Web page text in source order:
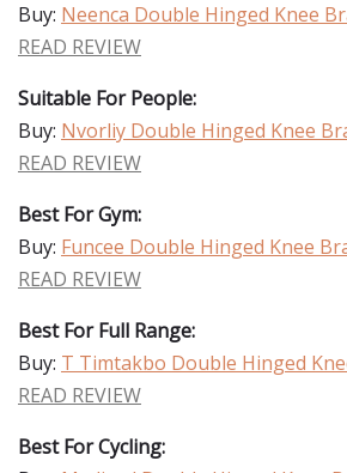
Buy: Neenca Double Hinged Knee
READ REVIEW
Suitable For People:
Buy: Nvorliy Double Hinged Knee
READ REVIEW
Best For Gym:
Buy: Funcee Double Hinged Knee
READ REVIEW
Best For Full Range:
Buy: T Timtakbo Double Hinged
READ REVIEW
Best For Cycling: